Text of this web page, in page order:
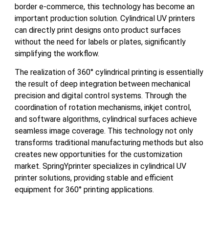
border e-commerce, this technology has become an
important production solution. Cylindrical UV printers
can directly print designs onto product surfaces
without the need for labels or plates, significantly
simplifying the workflow.
The realization of 360° cylindrical printing is essentially
the result of deep integration between mechanical
precision and digital control systems. Through the
coordination of rotation mechanisms, inkjet control,
and software algorithms, cylindrical surfaces achieve
seamless image coverage. This technology not only
transforms traditional manufacturing methods but also
creates new opportunities for the customization
market. SpringYprinter specializes in cylindrical UV
printer solutions, providing stable and efficient
equipment for 360° printing applications.